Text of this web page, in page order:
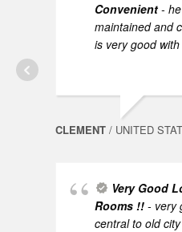
Convenient -
maintained and
is very good
CLEMENT / UNITED
Very Good
Rooms !! - very
central to old